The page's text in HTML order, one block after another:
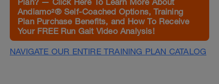
Plan? — Click Here To Learn More About
Andiamo²® Self-Coached Options, Training
Plan Purchase Benefits, and How To Receive
Your FREE Run Gait Video Analysis!
NAVIGATE OUR ENTIRE TRAINING PLAN CATALOG